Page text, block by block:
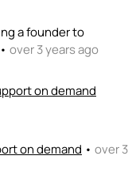
a founder to
• over 3 years ago
on demand
on demand • over 3